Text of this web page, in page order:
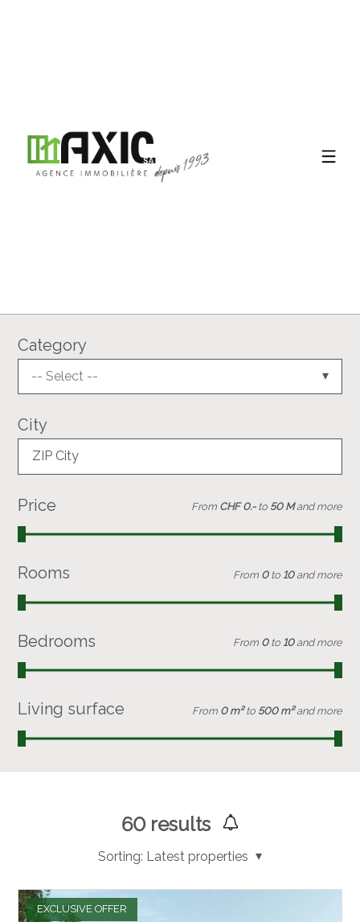
Category
-- Select --
City
ZIP City
Price From CHF 0.- to 50 M and more
Rooms From 0 to 10 and more
Bedrooms From 0 to 10 and more
Living surface From 0 m² to 500 m² and more
60results
Sorting: Latest properties
EXCLUSIVE OFFER